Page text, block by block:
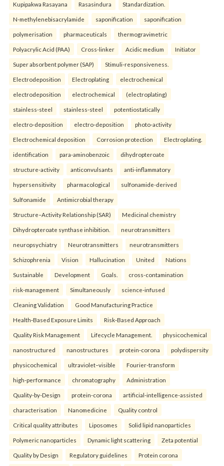
Kupipakwa Rasayana Rasasindura Standardization.
N-methylenebisacrylamide saponification saponification
polymerisation pharmaceuticals thermogravimetric
Polyacrylic Acid (PAA) Cross-linker Acidic medium Initiator
Super absorbent polymer (SAP) Stimuli-responsiveness.
Electrodeposition Electroplating electrochemical
electrodeposition electrochemical (electroplating)
stainless-steel stainless-steel potentiostatically
electro-deposition electro-deposition photo-activity
Electrochemical deposition Corrosion protection Electroplating.
identification para-aminobenzoic dihydropteroate
structure-activity anticonvulsants anti-inflammatory
hypersensitivity pharmacological sulfonamide-derived
Sulfonamide Antimicrobial therapy
Structure–Activity Relationship (SAR) Medicinal chemistry
Dihydropteroate synthase inhibition. neurotransmitters
neuropsychiatry Neurotransmitters neurotransmitters
Schizophrenia Vision Hallucination United Nations
Sustainable Development Goals. cross-contamination
risk-management Simultaneously science-infused
Cleaning Validation Good Manufacturing Practice
Health‑Based Exposure Limits Risk‑Based Approach
Quality Risk Management Lifecycle Management. physicochemical
nanostructured nanostructures protein-corona polydispersity
physicochemical ultraviolet–visible Fourier-transform
high-performance chromatography Administration
Quality-by-Design protein-corona artificial-intelligence-assisted
characterisation Nanomedicine Quality control
Critical quality attributes Liposomes Solid lipid nanoparticles
Polymeric nanoparticles Dynamic light scattering Zeta potential
Quality by Design Regulatory guidelines Protein corona